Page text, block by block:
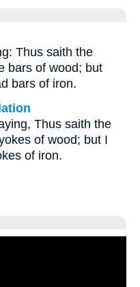
Thus saith the
bars of wood; but
bars of iron.
Thus saith the
of wood; but I
of iron.